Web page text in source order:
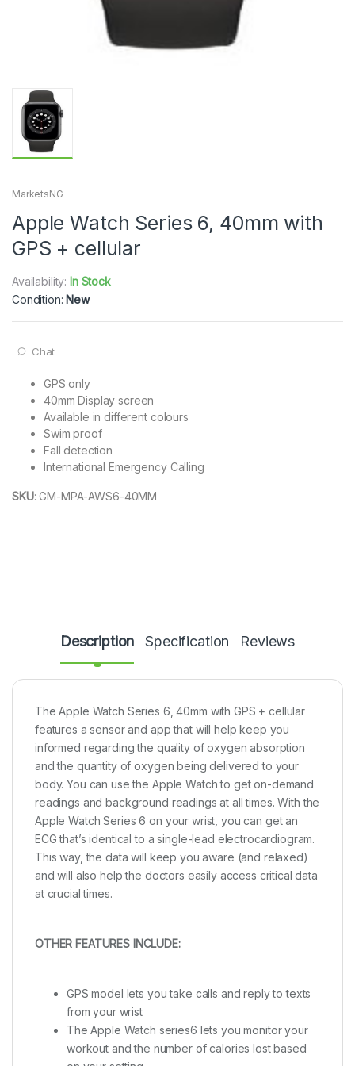
MarketsNG
Apple Watch Series 6, 40mm with
GPS + cellular
Availability: In Stock
Condition: New
Chat
GPS only
40mm Display screen
Available in different colours
Swim proof
Fall detection
International Emergency Calling
SKU:GM-MPA-AWS6-40MM
Description Specification Reviews
The Apple Watch Series 6, 40mm with GPS + cellular
features a sensor and app that will help keep you
informed regarding the quality of oxygen absorption
and the quantity of oxygen being delivered to your
body. You can use the Apple Watch to get on-demand
readings and background readings at all times. With the
Apple Watch Series 6 on your wrist, you can get an
ECG that’s identical to a single-lead electrocardiogram.
This way, the data will keep you aware (and relaxed)
and will also help the doctors easily access critical data
at crucial times.
OTHER FEATURES INCLUDE:
GPS model lets you take calls and reply to texts
from your wrist
The Apple Watch series6 lets you monitor your
workout and the number of calories lost based